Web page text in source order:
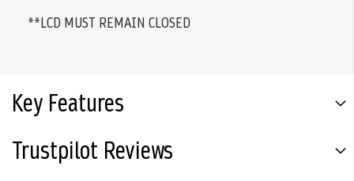
**LCD MUST REMAIN CLOSED
Key Features
Trustpilot Reviews